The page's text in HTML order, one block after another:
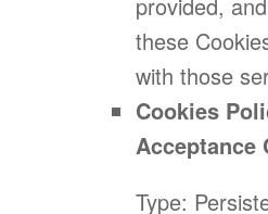
these
with those
Cookies
Acceptance
Type: